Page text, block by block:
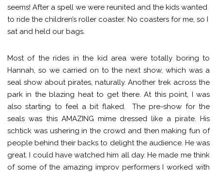
seems! After a spell we were reunited and the kids wanted
to ride the children’s roller coaster. No coasters for me, so I
sat and held our bags.
Most of the rides in the kid area were totally boring to
Hannah, so we carried on to the next show, which was a
seal show about pirates, naturally. Another trek across the
park in the blazing heat to get there. At this point, I was
also starting to feel a bit flaked. The pre-show for the
seals was this AMAZING mime dressed like a pirate. His
schtick was ushering in the crowd and then making fun of
people behind their backs to delight the audience. He was
great. I could have watched him all day. He made me think
of some of the amazing improv performers I worked with